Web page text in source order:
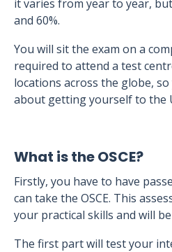
it varies from year to year,
and 60%.
You will sit the exam on a
required to attend a test
locations across the globe,
about getting yourself to the
What is the OSCE?
Firstly, you have to have
can take the OSCE. This
your practical skills and will
The first part will test your